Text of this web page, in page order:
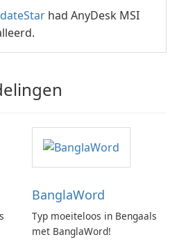
had AnyDesk MSI
BanglaWord
Typ moeiteloos in Bengaals
met BanglaWord!